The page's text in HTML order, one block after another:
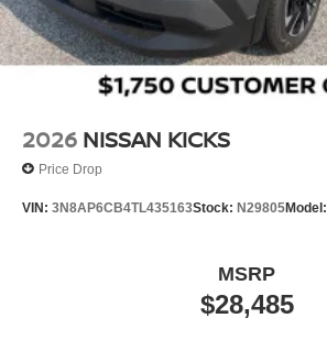
Wheels w/Half Wheel Covers
Wheels: 20" Alloy
2026 NISSAN KICKS
Price Drop
VIN: 3N8AP6CB4TL435163Stock: N29805Model:
$28,485
MSRP